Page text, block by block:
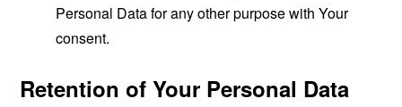
Personal Data for any other purpose with Your
consent.
Retention of Your Personal Data